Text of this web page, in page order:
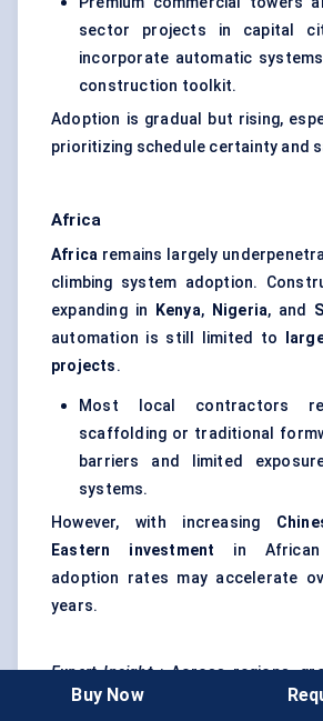
sector projects in capital
incorporate automatic
construction toolkit.
Adoption is gradual but rising,
prioritizing schedule certainty and
Africa
Africa remains largely
climbing system adoption.
expanding in
Kenya, Nigeria, and
automation is still limited to
projects.
Most local contractors
scaffolding or traditional
barriers and limited
systems.
However, with increasing
Eastern investment in African
adoption rates may accelerate
years.
Expert Insight: Across regions,
differ, but the
drivers for
Buy Now